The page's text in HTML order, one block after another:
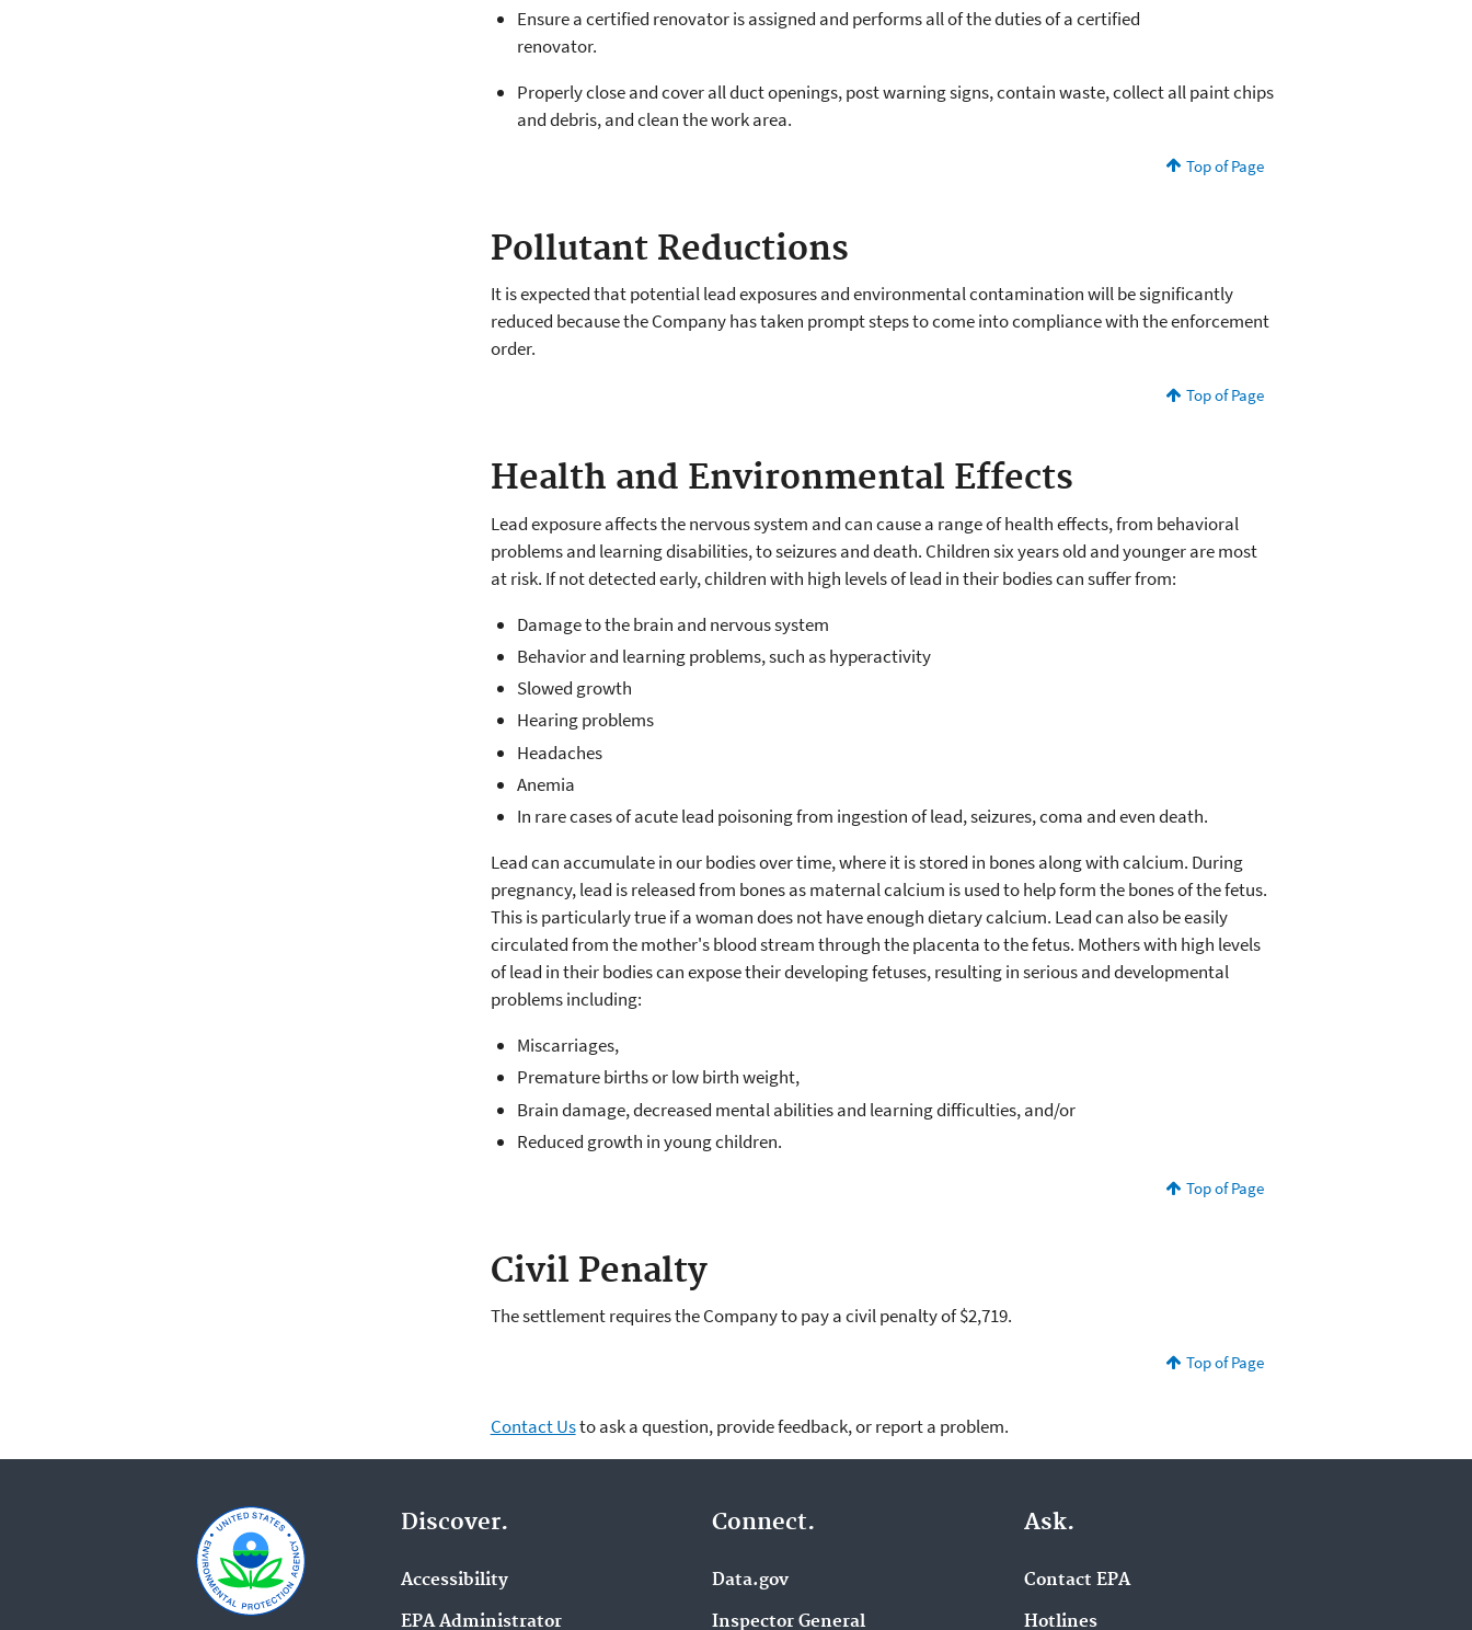
Ensure a certified renovator is assigned and performs all of the duties of a certified
renovator.
Properly close and cover all duct openings, post warning signs, contain waste, collect all paint chips
and debris, and clean the work area.
Top of Page
Pollutant Reductions
It is expected that potential lead exposures and environmental contamination will be significantly
reduced because the Company has taken prompt steps to come into compliance with the enforcement
order.
Top of Page
Health and Environmental Effects
Lead exposure affects the nervous system and can cause a range of health effects, from behavioral
problems and learning disabilities, to seizures and death. Children six years old and younger are most
at risk. If not detected early, children with high levels of lead in their bodies can suffer from:
Damage to the brain and nervous system
Behavior and learning problems, such as hyperactivity
Slowed growth
Hearing problems
Headaches
Anemia
In rare cases of acute lead poisoning from ingestion of lead, seizures, coma and even death.
Lead can accumulate in our bodies over time, where it is stored in bones along with calcium. During
pregnancy, lead is released from bones as maternal calcium is used to help form the bones of the fetus.
This is particularly true if a woman does not have enough dietary calcium. Lead can also be easily
circulated from the mother's blood stream through the placenta to the fetus. Mothers with high levels
of lead in their bodies can expose their developing fetuses, resulting in serious and developmental
problems including:
Miscarriages,
Premature births or low birth weight,
Brain damage, decreased mental abilities and learning difficulties, and/or
Reduced growth in young children.
Top of Page
Civil Penalty
The settlement requires the Company to pay a civil penalty of $2,719.
Top of Page
Contact Usto ask a question, provide feedback, or report a problem.
Discover.
Accessibility
EPA Administrator
Connect.
Data.gov
Inspector General
Ask.
Contact EPA
Hotlines